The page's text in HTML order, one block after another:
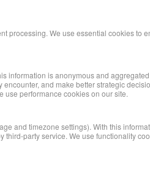
processing. We use essential cookies to
information is anonymous and
and make better strategic
use performance cookies on our site.
and timezone settings). With this
third-party service. We use functionality